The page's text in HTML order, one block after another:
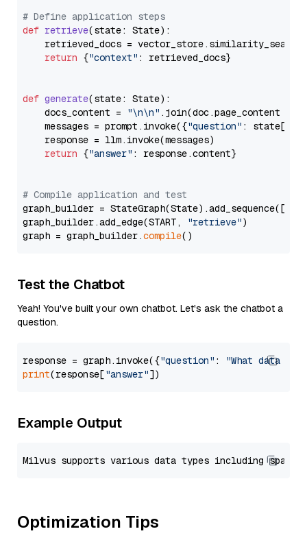
# Define application steps
def retrieve(state: State):
retrieved_docs =
return {"context" : retrieved_docs}
def generate(state: State):
    docs_content =
"\n\n" .join(doc.page_content
    messages = prompt.invoke({
"question" : state[
    response = llm.invoke(messages)
return {"answer" : response.content}
# Compile application and test
graph_builder =
graph_builder.add_edge(START,
"retrieve")
graph = graph_builder.compile
Test the Chatbot
Yeah! You've built your own chatbot. Let's ask the chatbot a
question.
response = graph.invoke({"question" :
"What data
print(response["answer"
Example Output
Optimization Tips